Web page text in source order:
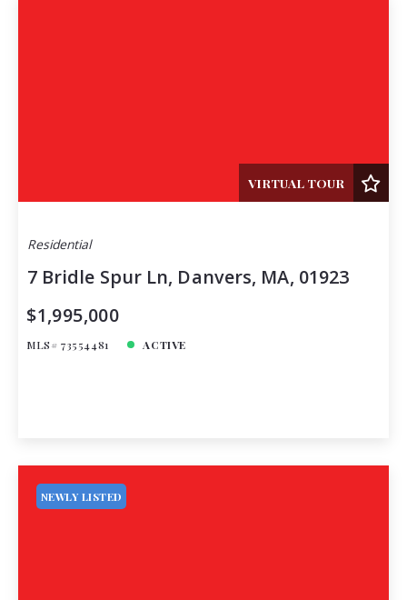
VIRTUAL TOUR
Residential
7 Bridle Spur Ln, Danvers, MA, 01923
$1,995,000
MLS# 73554481 ACTIVE
NEWLY LISTED